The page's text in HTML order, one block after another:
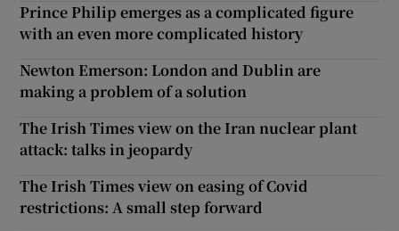
Prince Philip emerges as a complicated figure
with an even more complicated history
Newton Emerson: London and Dublin are
making a problem of a solution
The Irish Times view on the Iran nuclear plant
attack: talks in jeopardy
The Irish Times view on easing of Covid
restrictions: A small step forward